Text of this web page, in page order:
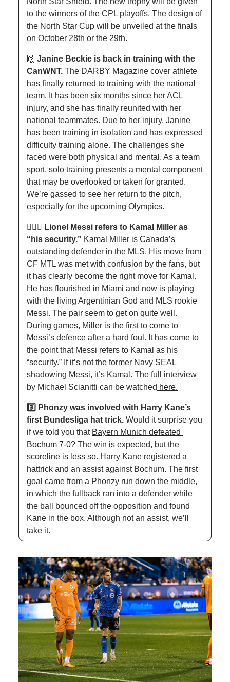
to the winners of the CPL playoffs. The design of
the North Star Cup will be unveiled at the finals
on October 28th or the 29th.
🙌 Janine Beckie is back in training with the
CanWNT. The DARBY Magazine cover athlete
has finally returned to training with the national
team. It has been six months since her ACL
injury, and she has finally reunited with her
national teammates. Due to her injury, Janine
has been training in isolation and has expressed
difficulty training alone. The challenges she
faced were both physical and mental. As a team
sport, solo training presents a mental component
that may be overlooked or taken for granted.
We’re gassed to see her return to the pitch,
especially for the upcoming Olympics.
👮🏾‍♂️ Lionel Messi refers to Kamal Miller as
“his security.” Kamal Miller is Canada’s
outstanding defender in the MLS. His move from
CF MTL was met with confusion by the fans, but
it has clearly become the right move for Kamal.
He has flourished in Miami and now is playing
with the living Argentinian God and MLS rookie
Messi. The pair seem to get on quite well.
During games, Miller is the first to come to
Messi’s defence after a hard foul. It has come to
the point that Messi refers to Kamal as his
“security.” If it’s not the former Navy SEAL
shadowing Messi, it’s Kamal. The full interview
by Michael Scianitti can be watched here.
3️⃣ Phonzy was involved with Harry Kane’s
first Bundesliga hat trick. Would it surprise you
if we told you that Bayern Munich defeated
Bochum 7-0? The win is expected, but the
scoreline is less so. Harry Kane registered a
hattrick and an assist against Bochum. The first
goal came from a Phonzy run down the middle,
in which the fullback ran into a defender while
the ball bounced off the opposition and found
Kane in the box. Although not an assist, we’ll
take it.